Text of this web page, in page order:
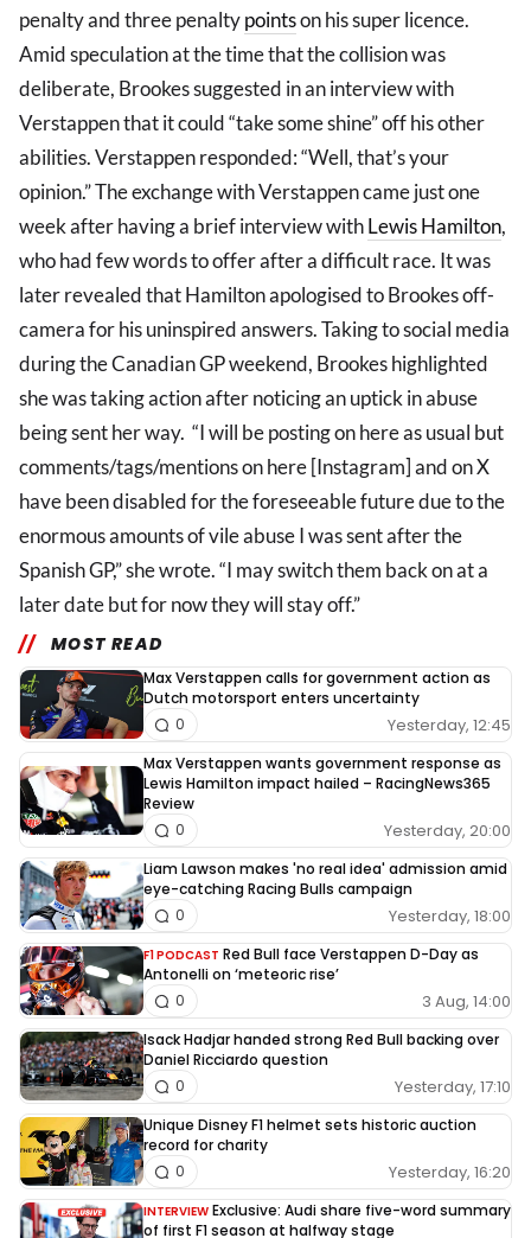
penalty and three penaltypointson his super licence.
Amid speculation at the time that the collision was
deliberate, Brookes suggested in an interview with
Verstappen that it could “take some shine” off his other
abilities. Verstappen responded: “Well, that’s your
opinion.” The exchange with Verstappen came just one
week after having a brief interview withLewis Hamilton,
who had few words to offer after a difficult race. It was
later revealed that Hamilton apologised to Brookes off-
camera for his uninspired answers. Taking to social media
during the Canadian GP weekend, Brookes highlighted
she was taking action after noticing an uptick in abuse
being sent her way. “I will be posting on here as usual but
comments/tags/mentions on here [Instagram] and on X
have been disabled for the foreseeable future due to the
enormous amounts of vile abuse I was sent after the
Spanish GP,” she wrote. “I may switch them back on at a
later date but for now they will stay off.”
MOST READ
Max Verstappen calls for government action as
Dutch motorsport enters uncertainty
Yesterday, 12:45
0
Max Verstappen wants government response as
Lewis Hamilton impact hailed – RacingNews365
Review
Yesterday, 20:00
0
Liam Lawson makes 'no real idea' admission amid
eye-catching Racing Bulls campaign
Yesterday, 18:00
0
F1 PODCAST Red Bull face Verstappen D-Day as
Antonelli on ‘meteoric rise’
3 Aug, 14:00
0
Isack Hadjar handed strong Red Bull backing over
Daniel Ricciardo question
Yesterday, 17:10
0
Unique Disney F1 helmet sets historic auction
record for charity
Yesterday, 16:20
0
INTERVIEW Exclusive: Audi share five-word summary
of first F1 season at halfway stage